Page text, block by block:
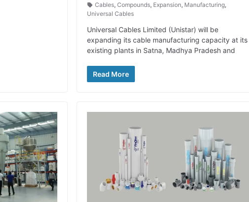
Cables, Compounds, Expansion, Manufacturing,
Universal Cables
Universal Cables Limited (Unistar) will be
expanding its cable manufacturing capacity at its
existing plants in Satna, Madhya Pradesh and
Read More